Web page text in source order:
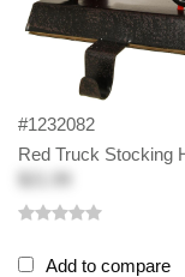
#1232082
Red Truck Stocking
Add to compare